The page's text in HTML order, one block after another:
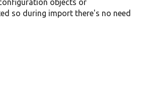
objects or
so during import there's no need